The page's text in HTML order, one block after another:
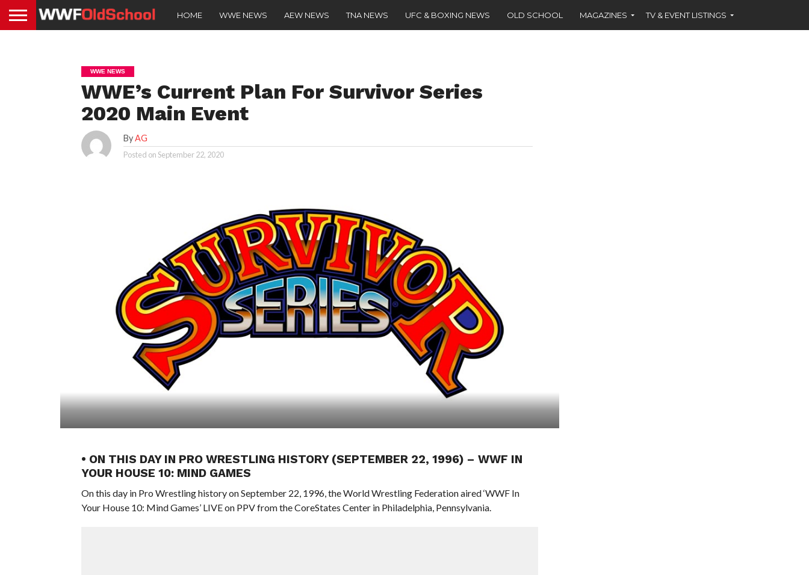
HOME WWE NEWS AEW NEWS TNA NEWS UFC & BOXING NEWS OLD SCHOOL MAGAZINES TV & EVENT LISTINGS
WWE NEWS
WWE’s Current Plan For Survivor Series
2020 Main Event
ByAG
Posted onSeptember 22, 2020
• ON THIS DAY IN PRO WRESTLING HISTORY (SEPTEMBER 22, 1996) – WWF IN
YOUR HOUSE 10: MIND GAMES
On this day in Pro Wrestling history on September 22, 1996, the World Wrestling Federation aired ‘WWF In
Your House 10: Mind Games’ LIVE on PPV from the CoreStates Center in Philadelphia, Pennsylvania.